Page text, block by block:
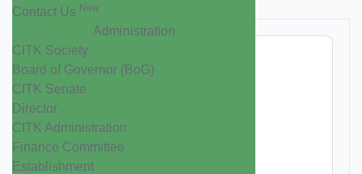
Contact Us New
Administration
CITK Society
Board of Governor (BoG)
CITK Senate
Director
CITK Administration
Finance Committee
Establishment